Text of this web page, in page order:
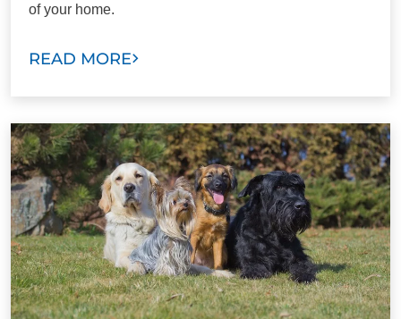
of your home.
READ MORE